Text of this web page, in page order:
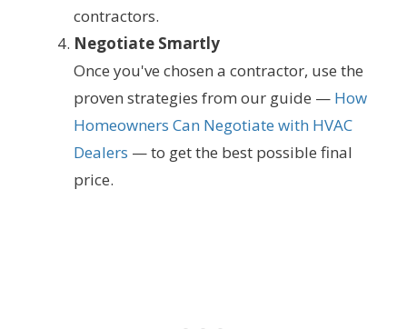
contractors.
Negotiate Smartly
Once you've chosen a contractor, use the
proven strategies from our guide — How
Homeowners Can Negotiate with HVAC
Dealers — to get the best possible final
price.